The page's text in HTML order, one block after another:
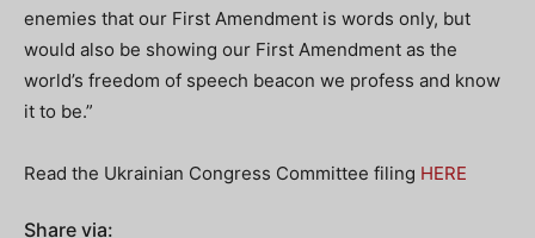
enemies that our First Amendment is words only, but
would also be showing our First Amendment as the
world’s freedom of speech beacon we profess and know
it to be.”
Read the Ukrainian Congress Committee filing HERE
Share via: